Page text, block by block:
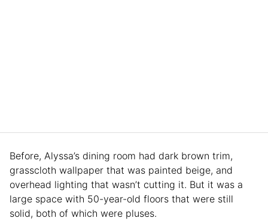
Before, Alyssa’s dining room had dark brown trim,
grasscloth wallpaper that was painted beige, and
overhead lighting that wasn’t cutting it. But it was a
large space with 50-year-old floors that were still
solid, both of which were pluses.